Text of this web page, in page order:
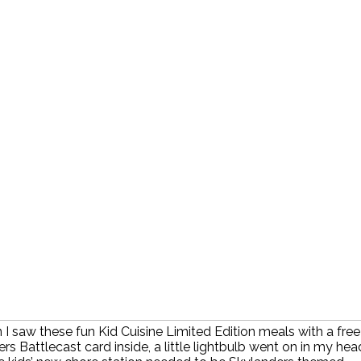
I saw these fun Kid Cuisine Limited Edition meals with a free
Battlecast card inside, a little lightbulb went on in my